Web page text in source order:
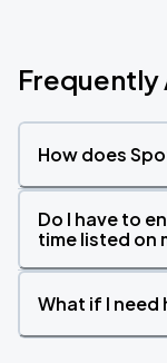
Frequently
How does
Do I have to
time listed on
What if I need